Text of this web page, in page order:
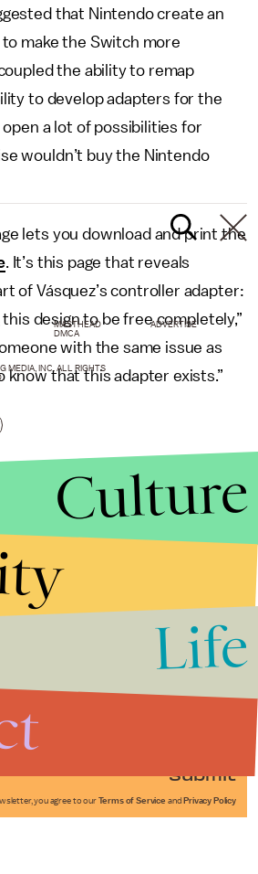
that Nintendo create an
make the Switch more
the ability to remap
to develop adapters for the
a lot of possibilities for
wouldn’t buy the Nintendo
lets you download and print the
. It’s this page that reveals
of Vásquez’s controller adapter:
design to be free completely,”
with the same issue as
know that this adapter exists.”
Submit
you agree to our Terms of Service and Privacy Policy
MASTHEAD
ADVERTISE
DMCA
MEDIA, INC. ALL RIGHTS
Culture
Life